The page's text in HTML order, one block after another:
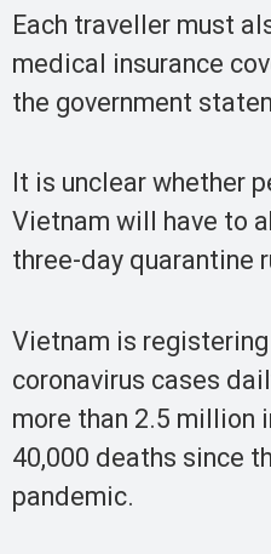
Each traveller must
medical insurance
the government
It is unclear whether
Vietnam will have to
three-day quarantine
Vietnam is
coronavirus cases
more than 2.5 million
40,000 deaths since
pandemic.